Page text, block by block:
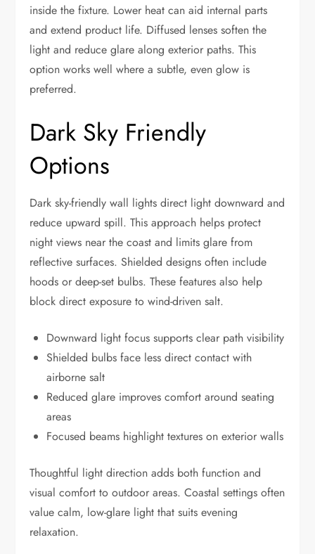
inside the fixture. Lower heat can aid internal parts
and extend product life. Diffused lenses soften the
light and reduce glare along exterior paths. This
option works well where a subtle, even glow is
preferred.
Dark Sky Friendly
Options
Dark sky-friendly wall lights direct light downward and
reduce upward spill. This approach helps protect
night views near the coast and limits glare from
reflective surfaces. Shielded designs often include
hoods or deep-set bulbs. These features also help
block direct exposure to wind-driven salt.
Downward light focus supports clear path visibility
Shielded bulbs face less direct contact with
airborne salt
Reduced glare improves comfort around seating
areas
Focused beams highlight textures on exterior walls
Thoughtful light direction adds both function and
visual comfort to outdoor areas. Coastal settings often
value calm, low-glare light that suits evening
relaxation.